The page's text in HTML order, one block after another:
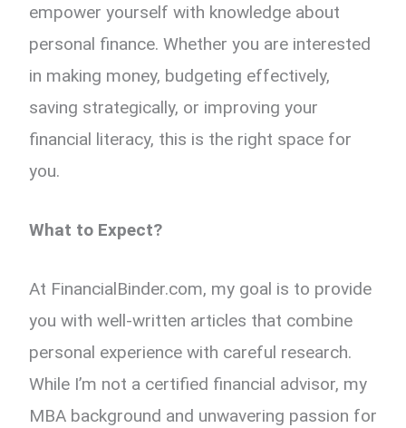
empower yourself with knowledge about
personal finance. Whether you are interested
in making money, budgeting effectively,
saving strategically, or improving your
financial literacy, this is the right space for
you.
What to Expect?
At FinancialBinder.com, my goal is to provide
you with well-written articles that combine
personal experience with careful research.
While I’m not a certified financial advisor, my
MBA background and unwavering passion for